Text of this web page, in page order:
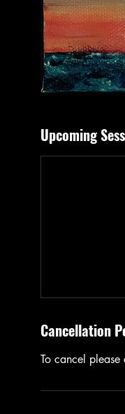
Upcoming
Cancellation
To cancel